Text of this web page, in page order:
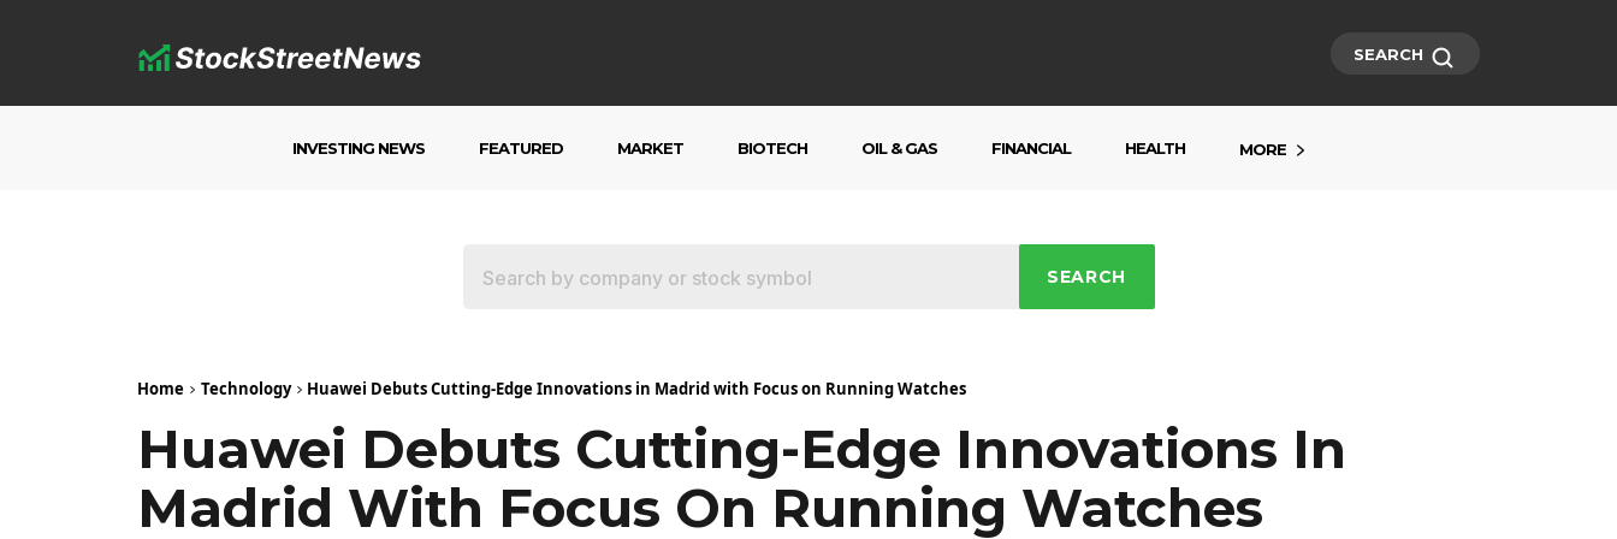
SEARCH
INVESTING NEWS FEATURED MARKET BIOTECH OIL & GAS FINANCIAL HEALTH MORE
SEARCH
Home Technology Huawei Debuts Cutting-Edge Innovations in Madrid with Focus on Running Watches
Huawei Debuts Cutting-Edge Innovations In
Madrid With Focus On Running Watches